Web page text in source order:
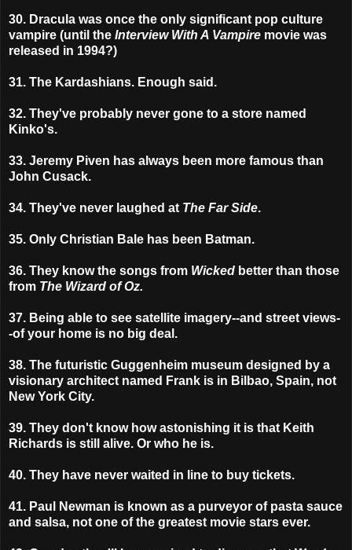
30. Dracula was once the only significant pop culture
vampire (until the Interview With A Vampire movie was
released in 1994?)
31. The Kardashians. Enough said.
32. They've probably never gone to a store named
Kinko's.
33. Jeremy Piven has always been more famous than
John Cusack.
34. They've never laughed at The Far Side.
35. Only Christian Bale has been Batman.
36. They know the songs from Wicked better than those
from The Wizard of Oz.
37. Being able to see satellite imagery--and street views-
-of your home is no big deal.
38. The futuristic Guggenheim museum designed by a
visionary architect named Frank is in Bilbao, Spain, not
New York City.
39. They don't know how astonishing it is that Keith
Richards is still alive. Or who he is.
40. They have never waited in line to buy tickets.
41. Paul Newman is known as a purveyor of pasta sauce
and salsa, not one of the greatest movie stars ever.